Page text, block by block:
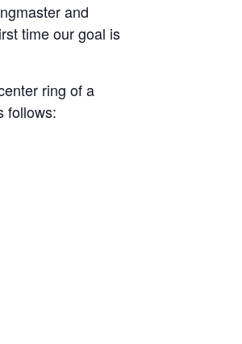
and
time our goal is
ring of a
follows: